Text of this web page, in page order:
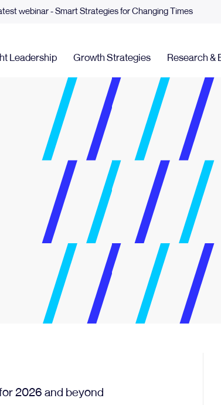
webinar - Smart Strategies for Changing Times
Leadership Growth Strategies Research &
2026 and beyond